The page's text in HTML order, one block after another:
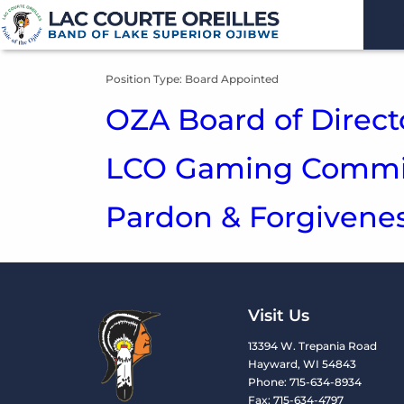
Position Type: Board Appointed
OZA Board of
LCO Gaming
Pardon &
Visit Us
13394 W. Trepania Road
Hayward, WI 54843
Phone: 715-634-8934
Fax: 715-634-4797